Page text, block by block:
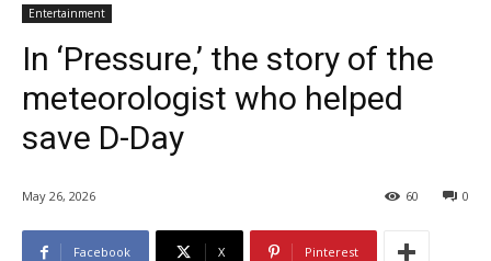
Entertainment
In ‘Pressure,’ the story of the
meteorologist who helped
save D-Day
May 26, 2026 0
60
Facebook X Pinterest